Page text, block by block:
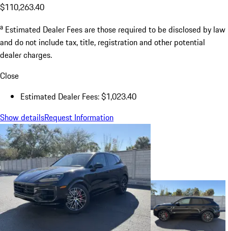
$110,263.40
a Estimated Dealer Fees are those required to be disclosed by law
and do not include tax, title, registration and other potential
dealer charges.
Close
Estimated Dealer Fees: $1,023.40
Show detailsRequest Information